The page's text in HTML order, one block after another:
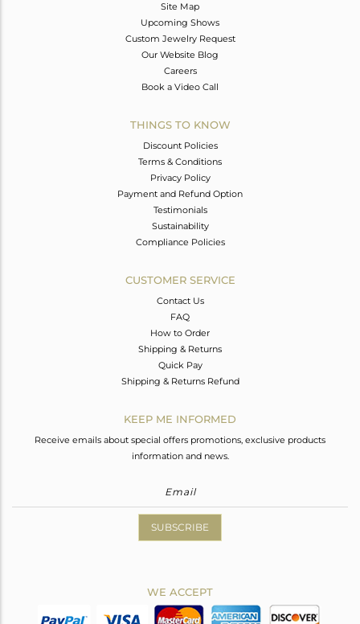
Site Map
Upcoming Shows
Custom Jewelry Request
Our Website Blog
Careers
Book a Video Call
THINGS TO KNOW
Discount Policies
Terms & Conditions
Privacy Policy
Payment and Refund Option
Testimonials
Sustainability
Compliance Policies
CUSTOMER SERVICE
Contact Us
FAQ
How to Order
Shipping & Returns
Quick Pay
Shipping & Returns Refund
KEEP ME INFORMED
Receive emails about special offers promotions, exclusive products
information and news.
SUBSCRIBE
WE ACCEPT